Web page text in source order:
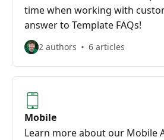
time when working with
answer to Template FAQs!
2 authors 6 articles
Mobile
Learn more about our Mobile